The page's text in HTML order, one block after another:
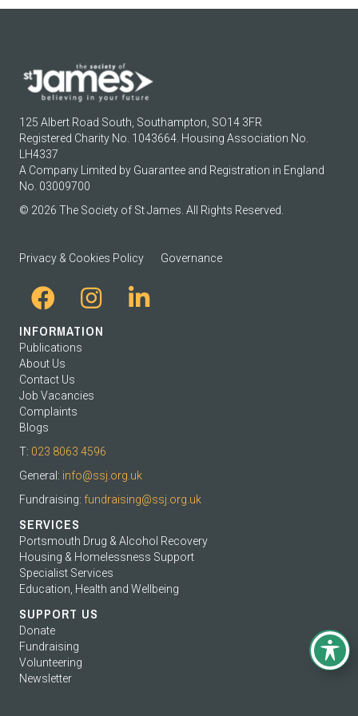
125 Albert Road South, Southampton, SO14 3FR
Registered Charity No. 1043664. Housing Association No.
LH4337
A Company Limited by Guarantee and Registration in England
No. 03009700
© 2026 The Society of St James. All Rights Reserved.
Privacy & Cookies Policy Governance
INFORMATION
Publications
About Us
Contact Us
Job Vacancies
Complaints
Blogs
T: 023 8063 4596
General: info@ssj.org.uk
Fundraising: fundraising@ssj.org.uk
SERVICES
Portsmouth Drug & Alcohol Recovery
Housing & Homelessness Support
Specialist Services
Education, Health and Wellbeing
SUPPORT US
Donate
Fundraising
Volunteering
Newsletter